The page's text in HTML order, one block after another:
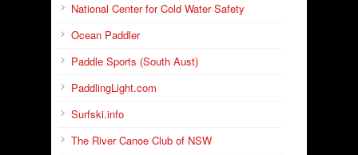
National Center for Cold Water Safety
Ocean Paddler
Paddle Sports (South Aust)
PaddlingLight.com
Surfski.info
The River Canoe Club of NSW